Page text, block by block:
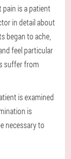
is a patient
in detail about
began to ache,
feel particular
suffer from
is examined
is
necessary to